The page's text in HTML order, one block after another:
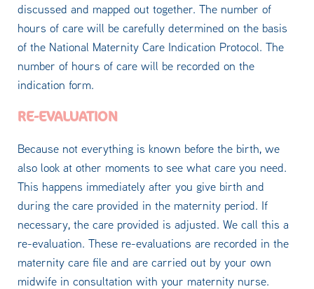
discussed and mapped out together. The number of
hours of care will be carefully determined on the basis
of the National Maternity Care Indication Protocol. The
number of hours of care will be recorded on the
indication form.
RE-EVALUATION
Because not everything is known before the birth, we
also look at other moments to see what care you need.
This happens immediately after you give birth and
during the care provided in the maternity period. If
necessary, the care provided is adjusted. We call this a
re-evaluation. These re-evaluations are recorded in the
maternity care file and are carried out by your own
midwife in consultation with your maternity nurse.